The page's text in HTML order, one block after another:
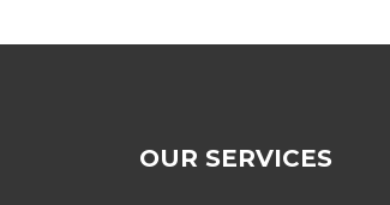
£100.00
OUR SERVICES